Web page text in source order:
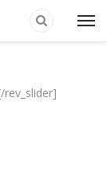
rev_slider]